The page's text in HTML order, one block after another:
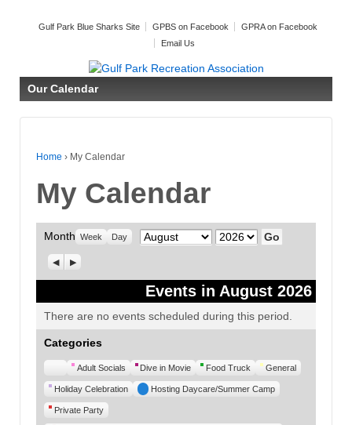
Gulf Park Blue Sharks Site GPBS on Facebook
GPRA on Facebook
Email Us
Our Calendar
Home › My Calendar
My Calendar
Month Week Day Month Year
Previous
Next
Events in August 2026
There are no events scheduled during this period.
Categories
UntitledAdult Socials Dive in Movie Food Truck General
Holiday Celebration Hosting Daycare/Summer Camp
Private Party